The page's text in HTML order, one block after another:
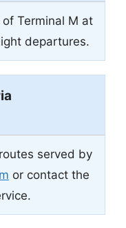
Terminal M at
departures.
served by
or contact the